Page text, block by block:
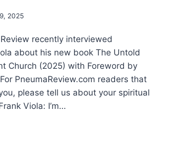
2025
recently interviewed
about his new book The Untold
Church (2025) with Foreword by
PneumaReview.com readers that
please tell us about your spiritual
Viola: I’m…